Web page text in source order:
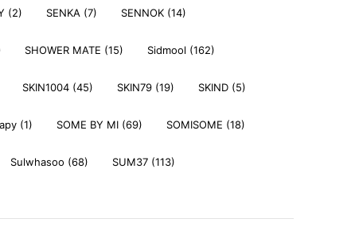
(2) SENKA (7) SENNOK (14)
SHOWER MATE (15) Sidmool (162)
SKIN1004 (45) SKIN79 (19) SKIND (5)
(1) SOME BY MI (69) SOMISOME (18)
Sulwhasoo (68) SUM37 (113)